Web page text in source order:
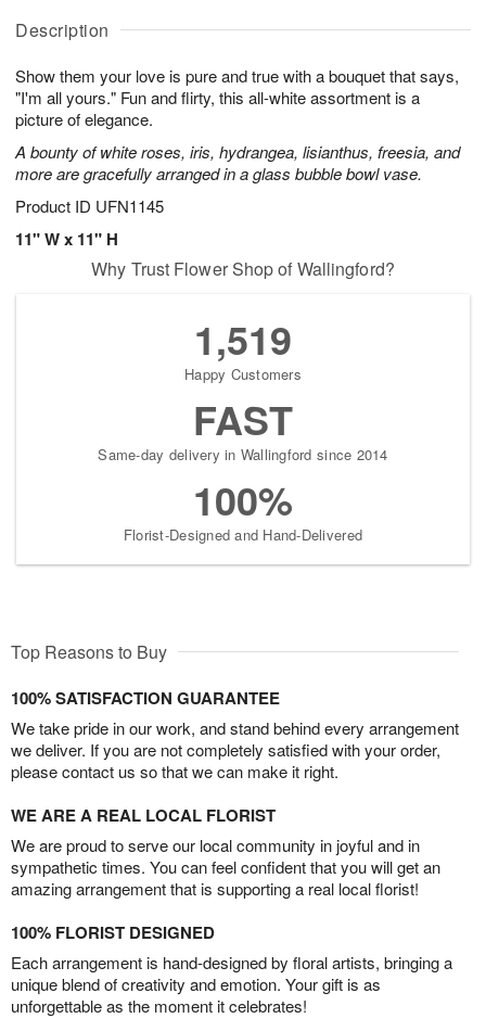
Description
Show them your love is pure and true with a bouquet that says,
"I'm all yours." Fun and flirty, this all-white assortment is a
picture of elegance.
A bounty of white roses, iris, hydrangea, lisianthus, freesia, and
more are gracefully arranged in a glass bubble bowl vase.
Product ID UFN1145
11" W x 11" H
u
8
g
g
t
s
Why Trust Flower Shop of Wallingford?
1,519
Happy Customers
FAST
Same-day delivery in Wallingford since 2014
100%
Florist-Designed and Hand-Delivered
Top Reasons to Buy
100% SATISFACTION GUARANTEE
We take pride in our work, and stand behind every arrangement
we deliver. If you are not completely satisfied with your order,
please contact us so that we can make it right.
WE ARE A REAL LOCAL FLORIST
We are proud to serve our local community in joyful and in
sympathetic times. You can feel confident that you will get an
amazing arrangement that is supporting a real local florist!
100% FLORIST DESIGNED
Each arrangement is hand-designed by floral artists, bringing a
unique blend of creativity and emotion. Your gift is as
unforgettable as the moment it celebrates!